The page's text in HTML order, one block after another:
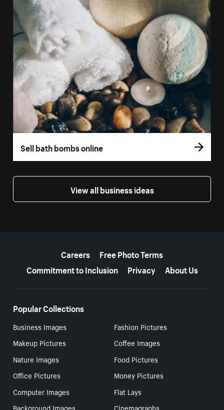
Sell bath bombs online
View all business ideas
Careers
Free Photo Terms
Commitment to Inclusion
Privacy About Us
Popular Collections
Business Images
Fashion Pictures
Makeup Pictures
Coffee Images
Nature Images
Food Pictures
Office Pictures
Money Pictures
Computer Images
Flat Lays
Background Images
Cinemagraphs